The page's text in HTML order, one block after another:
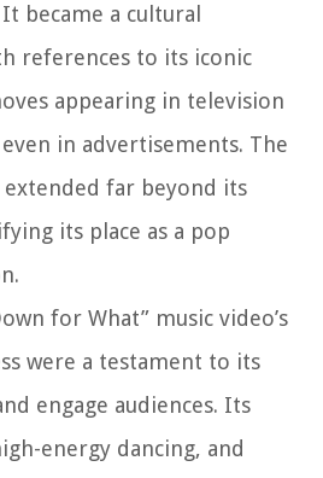
became a cultural
references to its iconic
appearing in television
in advertisements. The
far beyond its
its place as a pop
for What” music video’s
were a testament to its
engage audiences. Its
energy dancing, and